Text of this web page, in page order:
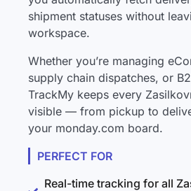
shipment statuses without
workspace.
Whether you’re managing
supply chain dispatches, or
TrackMy keeps every
visible — from pickup to
your monday.com board.
PERFECT FOR
Real-time tracking for all